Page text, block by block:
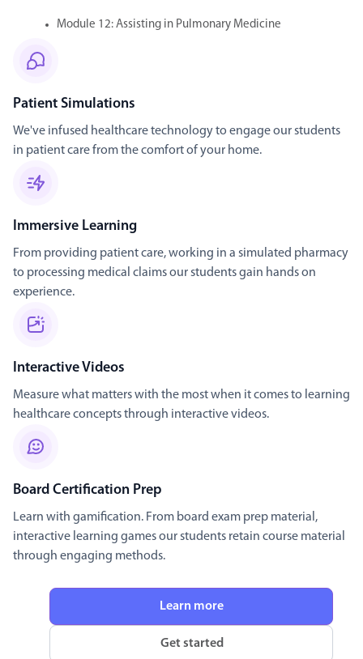
Module 12: Assisting in Pulmonary Medicine
Patient Simulations
We've infused healthcare technology to engage our students
in patient care from the comfort of your home.
Immersive Learning
From providing patient care, working in a simulated pharmacy
to processing medical claims our students gain hands on
experience.
Interactive Videos
Measure what matters with the most when it comes to learning
healthcare concepts through interactive videos.
Board Certification Prep
Learn with gamification. From board exam prep material,
interactive learning games our students retain course material
through engaging methods.
Get started
Learn more